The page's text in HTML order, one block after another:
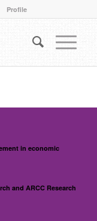
Profile
in economic
and ARCC Research